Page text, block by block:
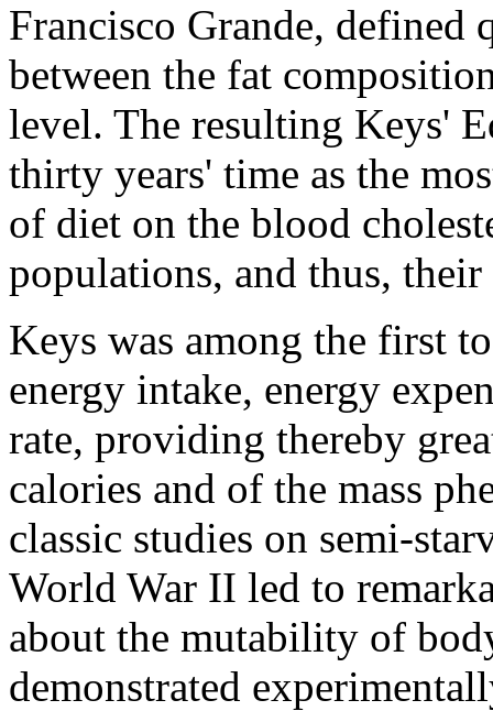
Francisco Grande,
between the fat
level. The resulting Keys'
thirty years' time as the
of diet on the blood
populations, and thus,
Keys was among the first
energy intake, energy
rate, providing thereby
calories and of the mass
classic studies on semi-
World War II led to
about the mutability of
demonstrated